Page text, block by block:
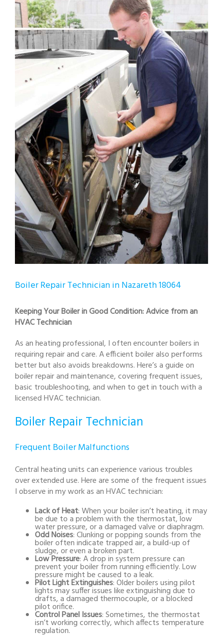
Boiler Repair Technician in Nazareth 18064
Keeping Your Boiler in Good Condition: Advice from an
HVAC Technician
As an heating professional, I often encounter boilers in
requiring repair and care. A efficient boiler also performs
better but also avoids breakdowns. Here’s a guide on
boiler repair and maintenance, covering frequent issues,
basic troubleshooting, and when to get in touch with a
licensed HVAC technician.
Boiler Repair Technician
Frequent Boiler Malfunctions
Central heating units can experience various troubles
over extended use. Here are some of the frequent issues
I observe in my work as an HVAC technician:
Lack of Heat: When your boiler isn’t heating, it may
be due to a problem with the thermostat, low
water pressure, or a damaged valve or diaphragm.
Odd Noises: Clunking or popping sounds from the
boiler often indicate trapped air, a build-up of
sludge, or even a broken part.
Low Pressure: A drop in system pressure can
prevent your boiler from running efficiently. Low
pressure might be caused to a leak.
Pilot Light Extinguishes: Older boilers using pilot
lights may suffer issues like extinguishing due to
drafts, a damaged thermocouple, or a blocked
pilot orifice.
Control Panel Issues: Sometimes, the thermostat
isn’t working correctly, which affects temperature
regulation.